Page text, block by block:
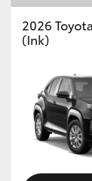
2026
(Ink)